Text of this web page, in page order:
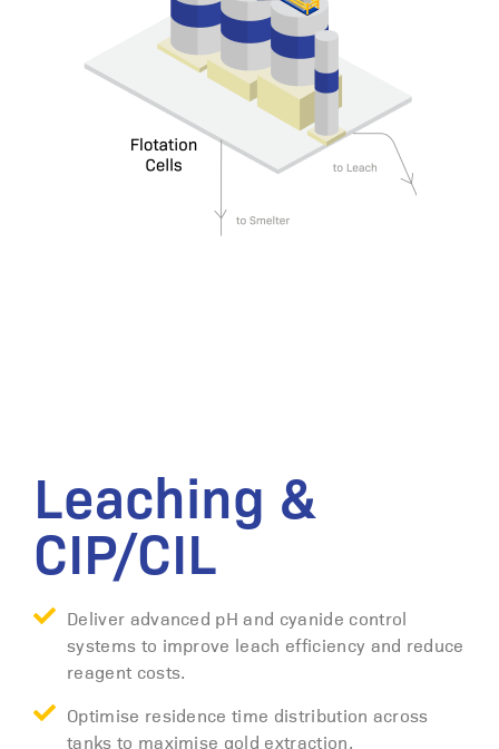
Leaching &
CIP/CIL
Deliver advanced pH and cyanide control
systems to improve leach efficiency and reduce
reagent costs.
Optimise residence time distribution across
tanks to maximise gold extraction.